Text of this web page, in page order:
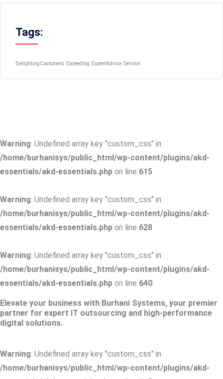
Tags:
DelightingCustomers Exceeding ExpertAdvice Service
Warning: Undefined array key "custom_css" in
/home/burhanisys/public_html/wp-content/plugins/akd-
essentials/akd-essentials.php on line 615
Warning: Undefined array key "custom_css" in
/home/burhanisys/public_html/wp-content/plugins/akd-
essentials/akd-essentials.php on line 628
Warning: Undefined array key "custom_css" in
/home/burhanisys/public_html/wp-content/plugins/akd-
essentials/akd-essentials.php on line 640
Elevate your business with Burhani Systems, your premier
partner for expert IT outsourcing and high-performance
digital solutions.
Warning: Undefined array key "custom_css" in
/home/burhanisys/public_html/wp-content/plugins/akd-